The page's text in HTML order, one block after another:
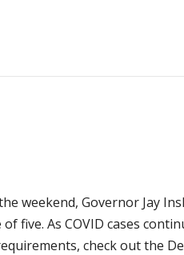
weekend, Governor Jay
five. As COVID cases
check out the